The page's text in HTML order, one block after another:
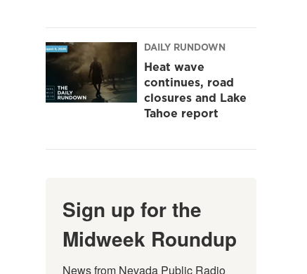
DAILY RUNDOWN
Heat wave
continues, road
closures and Lake
Tahoe report
Sign up for the
Midweek Roundup
News from Nevada Public Radio